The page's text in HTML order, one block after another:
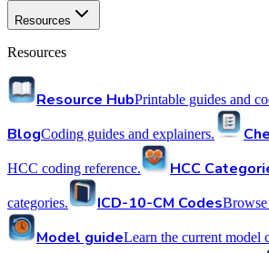
Resources
Resources
Resource HubPrintable guides and
BlogCoding guides and explainers.
HCC coding reference. HCC
categories. ICD-10-CM Codes
Model guideLearn the current model